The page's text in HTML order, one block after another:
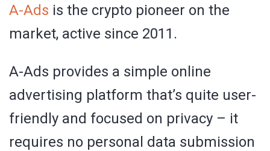
A-Ads is the crypto pioneer on the
market, active since 2011.
A-Ads provides a simple online
advertising platform that’s quite user-
friendly and focused on privacy – it
requires no personal data submission